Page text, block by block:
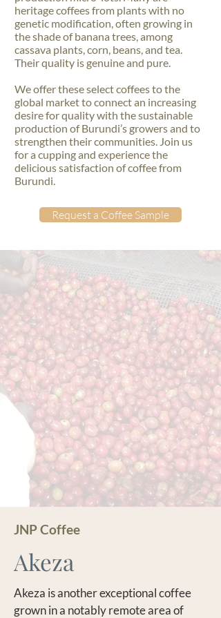
heritage coffees from plants with no
genetic modification, often growing in
the shade of banana trees, among
cassava plants, corn, beans, and tea.
Their quality is genuine and pure.
We offer these select coffees to the
global market to connect an increasing
desire for quality with the sustainable
production of Burundi’s growers and to
strengthen their communities. Join us
for a cupping and experience the
delicious satisfaction of coffee from
Burundi.
Request a Coffee Sample
JNP Coffee
Akeza
Akeza is another exceptional coffee
grown in a notably remote area of